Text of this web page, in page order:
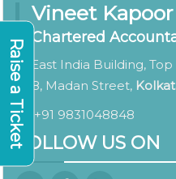
Vineet
Chartered
East India Building,
8, Madan Street,
+91 9831048848
FOLLOW US ON
Raise a Ticket